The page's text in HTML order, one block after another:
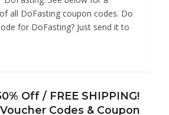
all DoFasting coupon codes. Do
for DoFasting? Just send it to
Off / FREE SHIPPING!
Codes & Coupon